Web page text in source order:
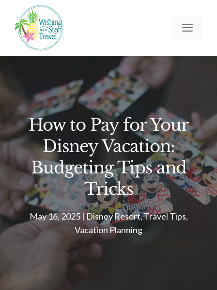
content
How to Pay for Your
Disney Vacation:
Budgeting Tips and
Tricks
May 16, 2025| Disney Resort,Travel Tips,
Vacation Planning